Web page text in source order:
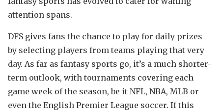
attention spans.
DFS gives fans the chance to play for daily prizes
by selecting players from teams playing that very
day. As far as fantasy sports go, it’s a much shorter-
term outlook, with tournaments covering each
game week of the season, be it NFL, NBA, MLB or
even the English Premier League soccer. If this